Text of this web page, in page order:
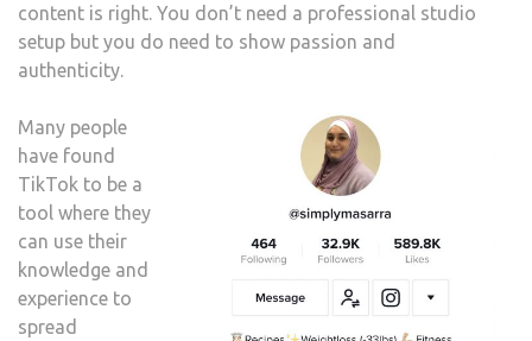
content is right. You don’t need a professional studio
setup but you do need to show passion and
authenticity.
Many people
have found
TikTok to be a
tool where they
can use their
knowledge and
experience to
spread